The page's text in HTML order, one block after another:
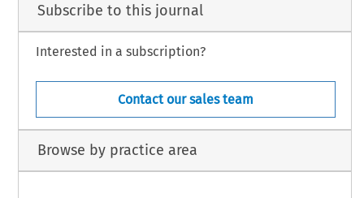
Subscribe to this journal
Interested in a subscription?
Contact our sales team
Browse by practice area